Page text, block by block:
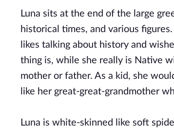
Luna sits at the end of the large
historical times, and various
likes talking about history and
thing is, while she really is Native
mother or father. As a kid, she
like her great-great-grandmother
Luna is white-skinned like soft